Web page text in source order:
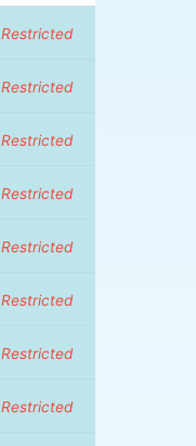
Restricted
Restricted
Restricted
Restricted
Restricted
Restricted
Restricted
Restricted